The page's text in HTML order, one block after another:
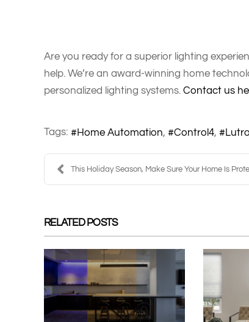
Are you ready for a superior lighting
help. We’re an award-winning home
personalized lighting systems. Contact us
Tags: Home Automation Control4
This Holiday Season, Make Sure Your Home Is
RELATED POSTS